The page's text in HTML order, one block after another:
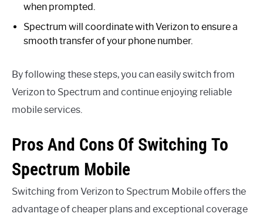
when prompted.
Spectrum will coordinate with Verizon to ensure a
smooth transfer of your phone number.
By following these steps, you can easily switch from
Verizon to Spectrum and continue enjoying reliable
mobile services.
Pros And Cons Of Switching To
Spectrum Mobile
Switching from Verizon to Spectrum Mobile offers the
advantage of cheaper plans and exceptional coverage